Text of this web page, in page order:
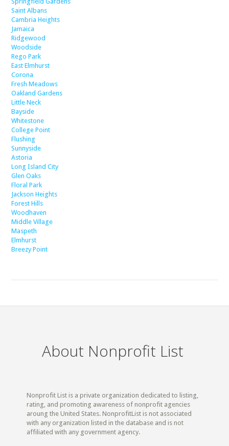
Saint Albans
Cambria Heights
Jamaica
Ridgewood
Woodside
Rego Park
East Elmhurst
Corona
Fresh Meadows
Oakland Gardens
Little Neck
Bayside
Whitestone
College Point
Flushing
Sunnyside
Astoria
Long Island City
Glen Oaks
Floral Park
Jackson Heights
Forest Hills
Woodhaven
Middle Village
Maspeth
Elmhurst
Breezy Point
About Nonprofit List
Nonprofit List is a private organization dedicated to listing,
rating, and promoting awareness of nonprofit agencies
aroung the United States. NonprofitList is not associated
with any organization listed in the database and is not
affiliated with any government agency.